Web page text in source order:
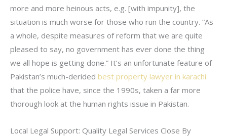
more and more heinous acts, e.g. [with impunity], the
situation is much worse for those who run the country. “As
a whole, despite measures of reform that we are quite
pleased to say, no government has ever done the thing
we all hope is getting done.” It’s an unfortunate feature of
Pakistan’s much-derided best property lawyer in karachi
that the police have, since the 1990s, taken a far more
thorough look at the human rights issue in Pakistan.
Local Legal Support: Quality Legal Services Close By